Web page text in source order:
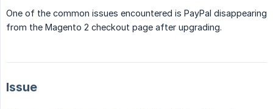
One of the common issues encountered is PayPal disappearing
from the Magento 2 checkout page after upgrading.
Issue